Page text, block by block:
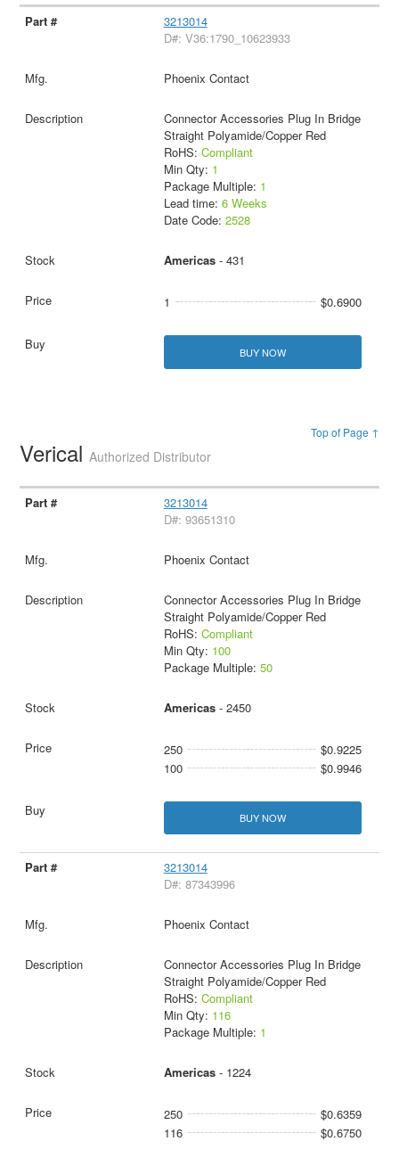
3213014
D#: V36:1790_10623933
Phoenix Contact
Connector Accessories Plug In Bridge
Straight Polyamide/Copper Red
RoHS: Compliant
Min Qty: 1
Package Multiple: 1
Lead time: 6 Weeks
Date Code: 2528
Americas- 431
1 $0.6900
BUY NOW
Top of Page ↑
VericalAuthorized Distributor
3213014
D#: 93651310
Phoenix Contact
Connector Accessories Plug In Bridge
Straight Polyamide/Copper Red
RoHS: Compliant
Min Qty: 100
Package Multiple: 50
Americas- 2450
250
$0.9225
100
$0.9946
BUY NOW
3213014
D#: 87343996
Phoenix Contact
Connector Accessories Plug In Bridge
Straight Polyamide/Copper Red
RoHS: Compliant
Min Qty: 116
Package Multiple: 1
Americas- 1224
250
$0.6359
116
$0.6750